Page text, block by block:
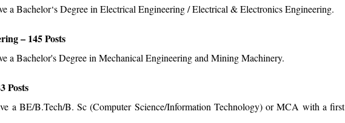
a Bachelor‘s Degree in Electrical Engineering / Electrical & Electronics Engineering.
– 145 Posts
a Bachelor's Degree in Mechanical Engineering and Mining Machinery.
Posts
a BE/B.Tech/B. Sc (Computer Science/Information Technology) or MCA with a first